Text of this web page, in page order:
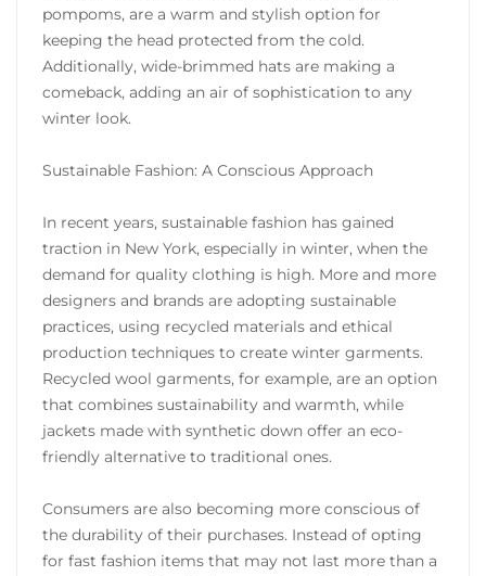
pompoms, are a warm and stylish option for
keeping the head protected from the cold.
Additionally, wide-brimmed hats are making a
comeback, adding an air of sophistication to any
winter look.
Sustainable Fashion: A Conscious Approach
In recent years, sustainable fashion has gained
traction in New York, especially in winter, when the
demand for quality clothing is high. More and more
designers and brands are adopting sustainable
practices, using recycled materials and ethical
production techniques to create winter garments.
Recycled wool garments, for example, are an option
that combines sustainability and warmth, while
jackets made with synthetic down offer an eco-
friendly alternative to traditional ones.
Consumers are also becoming more conscious of
the durability of their purchases. Instead of opting
for fast fashion items that may not last more than a